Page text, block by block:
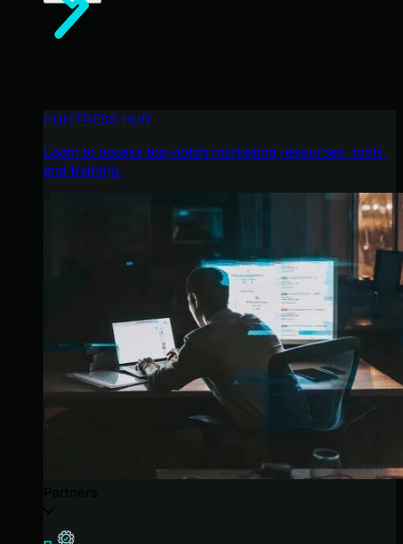
HUNTRESS HUB
Login to access top-notch marketing resources, tools,
and training.